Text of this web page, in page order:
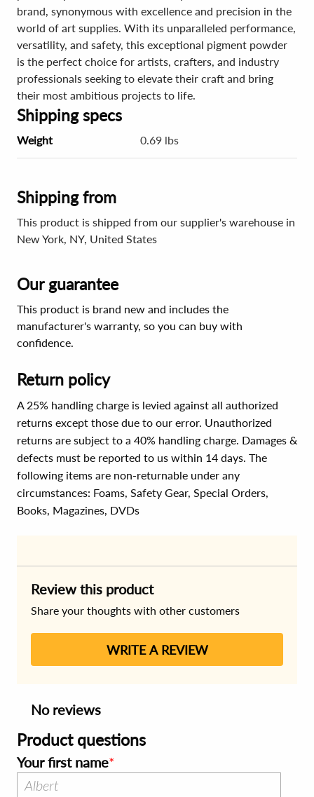
brand, synonymous with excellence and precision in the
world of art supplies. With its unparalleled performance,
versatility, and safety, this exceptional pigment powder
is the perfect choice for artists, crafters, and industry
professionals seeking to elevate their craft and bring
their most ambitious projects to life.
Shipping specs
Weight 0.69 lbs
Shipping from
This product is shipped from our supplier's warehouse in
New York, NY, United States
Our guarantee
This product is brand new and includes the
manufacturer's warranty, so you can buy with
confidence.
Return policy
A 25% handling charge is levied against all authorized
returns except those due to our error. Unauthorized
returns are subject to a 40% handling charge. Damages &
defects must be reported to us within 14 days. The
following items are non-returnable under any
circumstances: Foams, Safety Gear, Special Orders,
Books, Magazines, DVDs
Review this product
Share your thoughts with other customers
WRITE A REVIEW
No reviews
Product questions
Your first name